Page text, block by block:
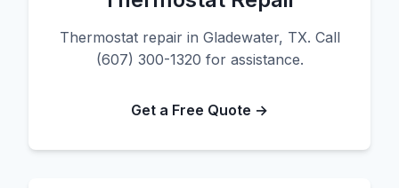
Thermostat repair in Gladewater, TX. Call
(607) 300-1320 for assistance.
Get a Free Quote →